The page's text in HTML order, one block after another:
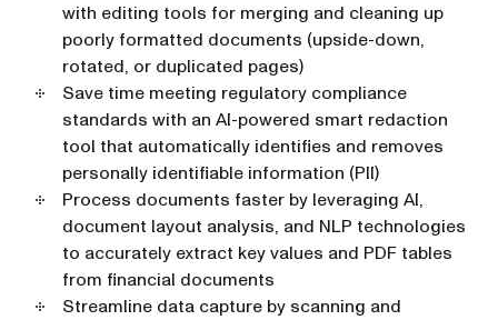
with editing tools for merging and cleaning up
poorly formatted documents (upside-down,
rotated, or duplicated pages)
Save time meeting regulatory compliance
standards with an AI-powered smart redaction
tool that automatically identifies and removes
personally identifiable information (PII)
Process documents faster by leveraging AI,
document layout analysis, and NLP technologies
to accurately extract key values and PDF tables
from financial documents
Streamline data capture by scanning and